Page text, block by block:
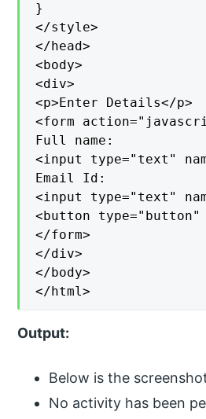
}
</style>
</head>
<body>
<div>
<p>Enter Details</p>
<form
Full name:
<input type="text"
Email Id:
<input type="text"
<button type="button"
</form>
</div>
</body>
</html>
Output:
Below is the
No activity has been